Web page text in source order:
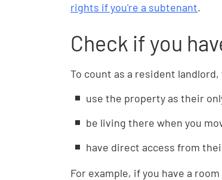
rights if you're a subtenant.
Check if you
To count as a resident
use the property as their
be living there when you
have direct access from
For example, if you have a